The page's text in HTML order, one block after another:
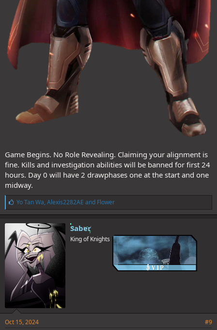
Game Begins. No Role Revealing. Claiming your alignment is
fine. Kills and investigation abilities will be banned for first 24
hours. Day 0 will have 2 drawphases one at the start and one
midway.
L
i
k
e
s
:
Yo Tan Wa, Alexis2282AE and Flower
Saber
King of Knights
Oct 15, 2024 #9